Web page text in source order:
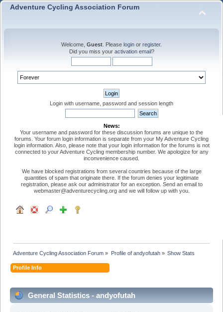
Adventure Cycling Association Forum
Welcome, Guest . Please login or register.
Did you miss your activation email?
Login with username, password and session length
News:
Your username and password for these discussion forums are unique to the
forums. Your forum login information is separate from your My Adventure Cycling
login information. Also, please note that your login information for the forums is not
connected to your Adventure Cycling membership number. We apologize for any
inconvenience caused.
We have blocked registrations from several countries because of the large
quantities of spam that originate there. If the forum denies your legitimate
registration, please ask our administrator for an exception. Send an email to
webmaster@adventurecycling.org and we will follow up with you.
Adventure Cycling Association Forum » Profile of andyofutah» Show Stats
Profile Info
General Statistics - andyofutah